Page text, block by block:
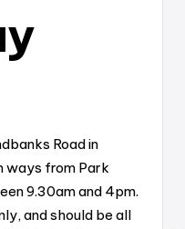
Road in
ways from Park
9.30am and 4pm.
and should be all